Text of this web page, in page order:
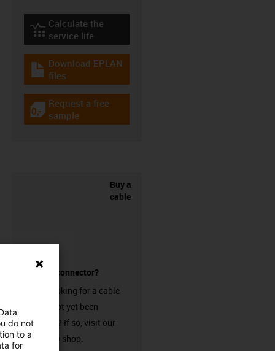
igus-icon-lebensdauerrechner
Calculate the
service life
igus-icon-download-plan
Download EPLAN
files
igus-icon-gratismuster
Request a free
sample
Buy a
cable
without a connector?
Are you looking for a cable
that has not yet been
harnessed? If so, visit our
chainflex® shop.
do not
to a
for